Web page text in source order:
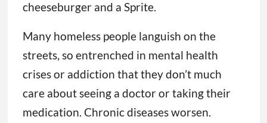
cheeseburger and a Sprite.
Many homeless people languish on the
streets, so entrenched in mental health
crises or addiction that they don’t much
care about seeing a doctor or taking their
medication. Chronic diseases worsen.